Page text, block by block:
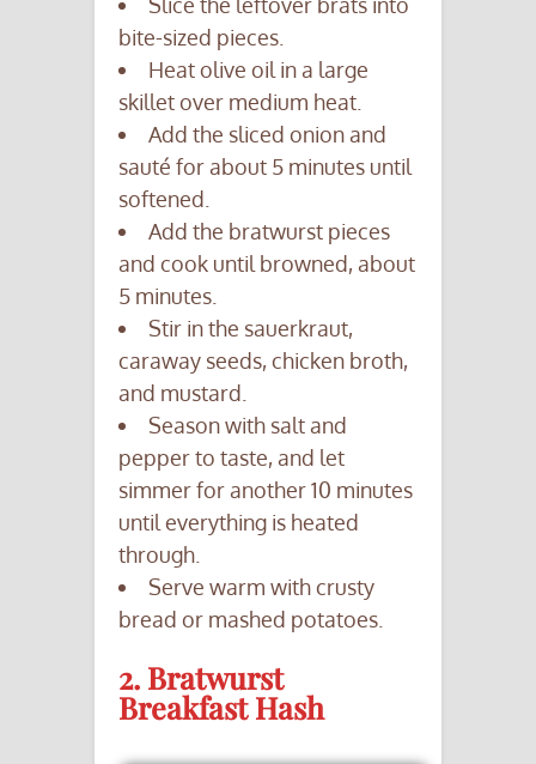
bite-sized pieces.
Heat olive oil in a large
skillet over medium heat.
Add the sliced onion and
sauté for about 5 minutes until
softened.
Add the bratwurst pieces
and cook until browned, about
5 minutes.
Stir in the sauerkraut,
caraway seeds, chicken broth,
and mustard.
Season with salt and
pepper to taste, and let
simmer for another 10 minutes
until everything is heated
through.
Serve warm with crusty
bread or mashed potatoes.
2. Bratwurst
Breakfast Hash